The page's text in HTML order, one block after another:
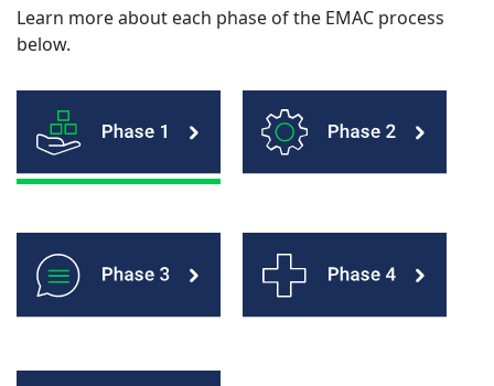
Learn more about each phase of the EMAC process
below.